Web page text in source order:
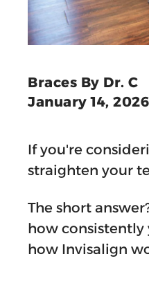
Braces By Dr. C
January 14, 2026
If you're
straighten your
The short
how consistently
how Invisalign